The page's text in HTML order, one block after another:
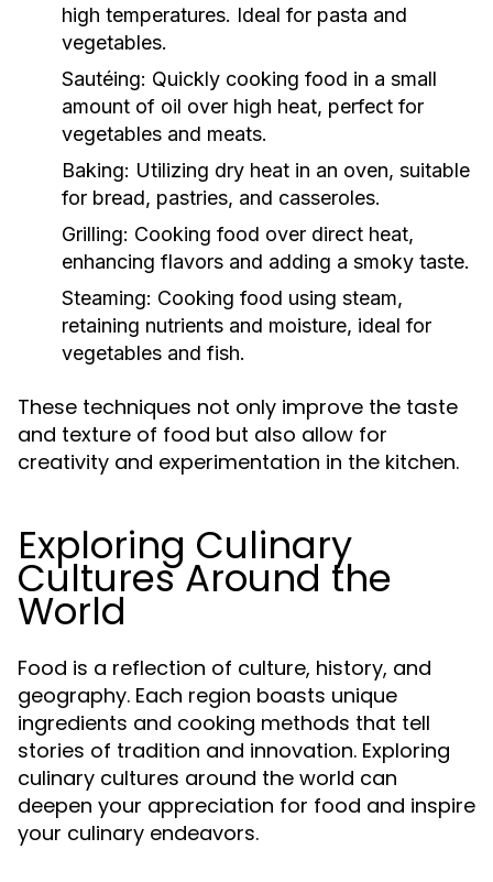
high temperatures. Ideal for pasta and
vegetables.
Sautéing: Quickly cooking food in a small
amount of oil over high heat, perfect for
vegetables and meats.
Baking: Utilizing dry heat in an oven, suitable
for bread, pastries, and casseroles.
Grilling: Cooking food over direct heat,
enhancing flavors and adding a smoky taste.
Steaming: Cooking food using steam,
retaining nutrients and moisture, ideal for
vegetables and fish.
These techniques not only improve the taste
and texture of food but also allow for
creativity and experimentation in the kitchen.
Exploring Culinary
Cultures Around the
World
Food is a reflection of culture, history, and
geography. Each region boasts unique
ingredients and cooking methods that tell
stories of tradition and innovation. Exploring
culinary cultures around the world can
deepen your appreciation for food and inspire
your culinary endeavors.